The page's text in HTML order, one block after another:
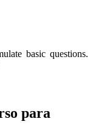
basic questions.
para